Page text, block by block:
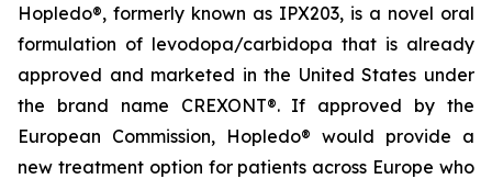
Hopledo®, formerly known as IPX203, is a novel oral
formulation of levodopa/carbidopa that is already
approved and marketed in the United States under
the brand name CREXONT®. If approved by the
European Commission, Hopledo® would provide a
new treatment option for patients across Europe who